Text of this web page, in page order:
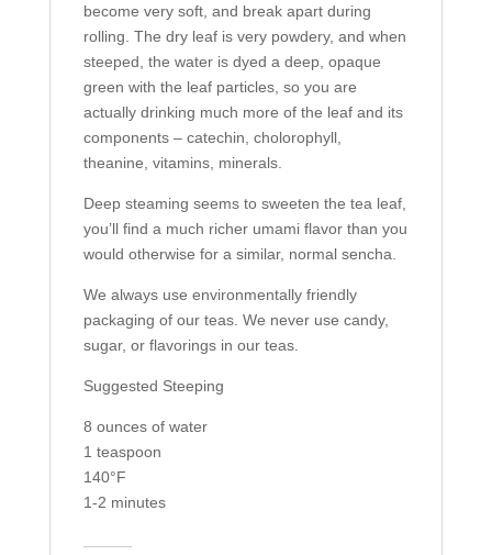
become very soft, and break apart during
rolling. The dry leaf is very powdery, and when
steeped, the water is dyed a deep, opaque
green with the leaf particles, so you are
actually drinking much more of the leaf and its
components – catechin, cholorophyll,
theanine, vitamins, minerals.
Deep steaming seems to sweeten the tea leaf,
you’ll find a much richer umami flavor than you
would otherwise for a similar, normal sencha.
We always use environmentally friendly
packaging of our teas. We never use candy,
sugar, or flavorings in our teas.
Suggested Steeping
8 ounces of water
1 teaspoon
140°F
1-2 minutes